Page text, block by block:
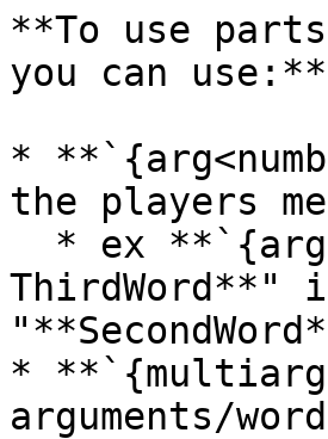
**To use
you can use:**
*
the players
*
arguments/